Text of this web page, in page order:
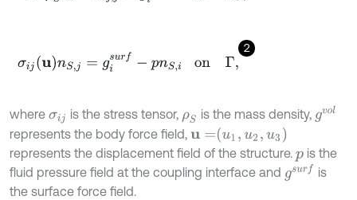
2
σij unS,j=gi s urf- pnS,i on Γ ,
where σij is the stress tensor, ρS is the mass density, gvo
represents the body force field, u= u1u2, u 3
represents the displacement field of the structure. pis the
fluid pressure field at the coupling interface and gsurf is
the surface force field.